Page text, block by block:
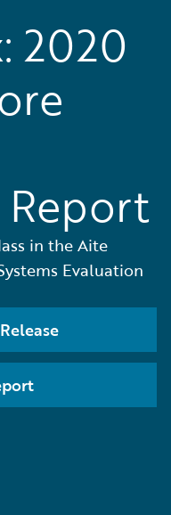
2020
in the Aite
Evaluation